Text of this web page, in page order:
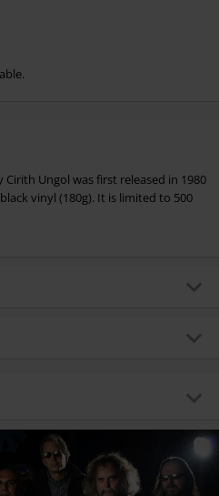
Ungol was first released in 1980
vinyl (180g). It is limited to 500
Bands
Cirith Ungol